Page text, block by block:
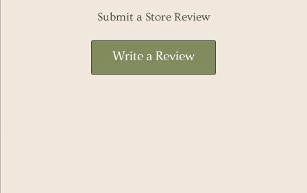
Submit a Store Review
Write a Review